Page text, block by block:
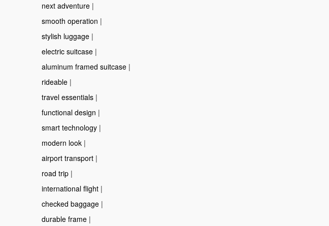
next adventure |
smooth operation |
stylish luggage |
electric suitcase |
aluminum framed suitcase |
rideable |
travel essentials |
functional design |
smart technology |
modern look |
airport transport |
road trip |
international flight |
checked baggage |
durable frame |